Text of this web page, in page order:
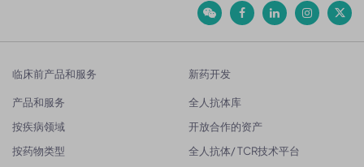
临床前产品和服务
产品和服务
按疾病领域
按药物类型
新药开发
全人抗体库
开放合作的资产
全人抗体/ TCR技术平台